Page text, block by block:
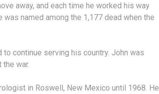
away, and each time he worked his way
was named among the 1,177 dead when the
continue serving his country. John was
war.
in Roswell, New Mexico until 1968. He